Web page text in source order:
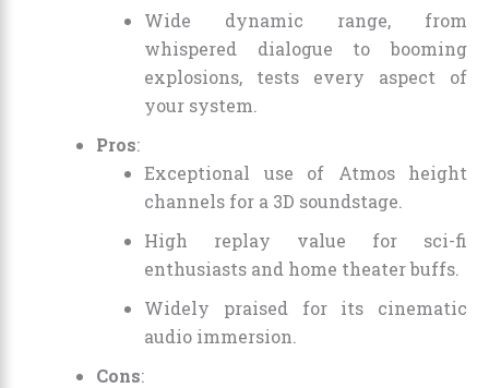
Wide dynamic range, from
whispered dialogue to booming
explosions, tests every aspect of
your system.
Pros:
Exceptional use of Atmos height
channels for a 3D soundstage.
High replay value for sci-fi
enthusiasts and home theater buffs.
Widely praised for its cinematic
audio immersion.
Cons: